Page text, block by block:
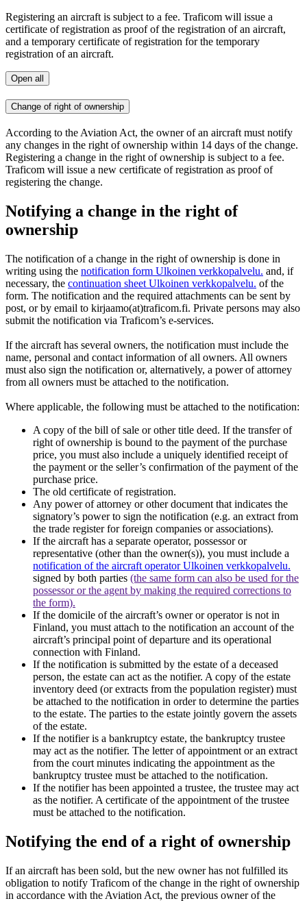
Registering an aircraft is subject to a fee. Traficom will issue a
certificate of registration as proof of the registration of an aircraft,
and a temporary certificate of registration for the temporary
registration of an aircraft.
Open all
Change of right of ownership
According to the Aviation Act, the owner of an aircraft must notify
any changes in the right of ownership within 14 days of the change.
Registering a change in the right of ownership is subject to a fee.
Traficom will issue a new certificate of registration as proof of
registering the change.
Notifying a change in the right of
ownership
The notification of a change in the right of ownership is done in
writing using the notification form Ulkoinen verkkopalvelu. and, if
necessary, the continuation sheet Ulkoinen verkkopalvelu. of the
form. The notification and the required attachments can be sent by
post, or by email to kirjaamo(at)traficom.fi. Private persons may also
submit the notification via Traficom’s e-services.
If the aircraft has several owners, the notification must include the
name, personal and contact information of all owners. All owners
must also sign the notification or, alternatively, a power of attorney
from all owners must be attached to the notification.
Where applicable, the following must be attached to the notification:
A copy of the bill of sale or other title deed. If the transfer of
right of ownership is bound to the payment of the purchase
price, you must also include a uniquely identified receipt of
the payment or the seller’s confirmation of the payment of the
purchase price.
The old certificate of registration.
Any power of attorney or other document that indicates the
signatory’s power to sign the notification (e.g. an extract from
the trade register for foreign companies or associations).
If the aircraft has a separate operator, possessor or
representative (other than the owner(s)), you must include a
notification of the aircraft operator Ulkoinen verkkopalvelu.
signed by both parties (the same form can also be used for the
possessor or the agent by making the required corrections to
the form).
If the domicile of the aircraft’s owner or operator is not in
Finland, you must attach to the notification an account of the
aircraft’s principal point of departure and its operational
connection with Finland.
If the notification is submitted by the estate of a deceased
person, the estate can act as the notifier. A copy of the estate
inventory deed (or extracts from the population register) must
be attached to the notification in order to determine the parties
to the estate. The parties to the estate jointly govern the assets
of the estate.
If the notifier is a bankruptcy estate, the bankruptcy trustee
may act as the notifier. The letter of appointment or an extract
from the court minutes indicating the appointment as the
bankruptcy trustee must be attached to the notification.
If the notifier has been appointed a trustee, the trustee may act
as the notifier. A certificate of the appointment of the trustee
must be attached to the notification.
Notifying the end of a right of ownership
If an aircraft has been sold, but the new owner has not fulfilled its
obligation to notify Traficom of the change in the right of ownership
in accordance with the Aviation Act, the previous owner of the